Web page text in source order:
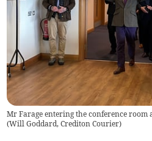
Mr Farage entering the conference room
(Will Goddard, Crediton Courier)